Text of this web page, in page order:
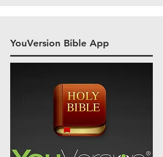
YouVersion Bible App